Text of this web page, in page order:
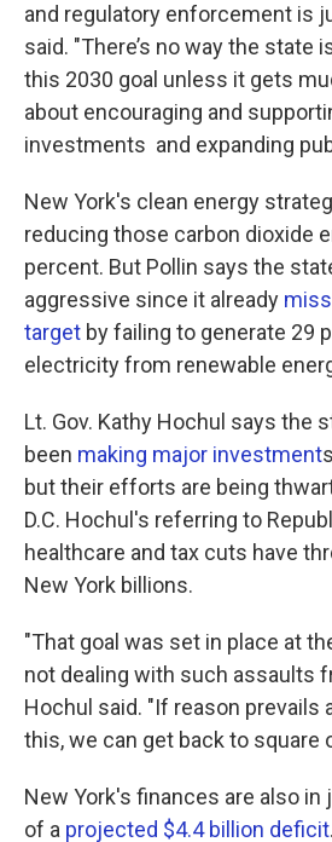
and regulatory enforcement is
said. "There’s no way the state
this 2030 goal unless it gets
about encouraging and
investments and expanding
New York's clean energy
reducing those carbon dioxide
percent. But Pollin says the
aggressive since it already
target by failing to generate 29
electricity from renewable
Lt. Gov. Kathy Hochul says the
been making major investment
but their efforts are being
D.C. Hochul's referring to
healthcare and tax cuts have
New York billions.
"That goal was set in place at
not dealing with such assaults
Hochul said. "If reason prevails
this, we can get back to square
New York's finances are also in
of a projected $4.4 billion deficit